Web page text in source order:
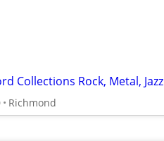
Collections Rock, Metal, Jazz
Richmond